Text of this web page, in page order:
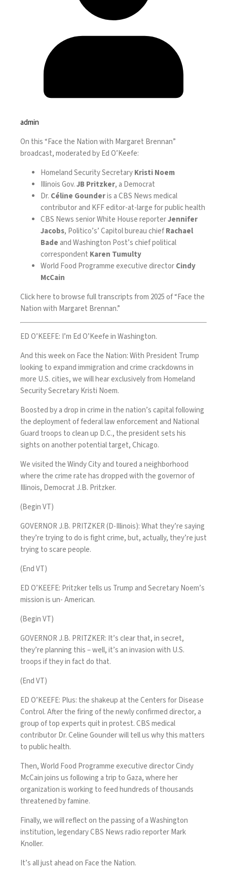
admin
On this “Face the Nation with Margaret Brennan”
broadcast, moderated by Ed O’Keefe:
Homeland Security SecretaryKristi Noem
Illinois Gov.JB Pritzker, a Democrat
Dr. Céline Gounderis a CBS News medical
contributor and KFF editor-at-large for public health
CBS News senior White House reporterJennifer
Jacobs, Politico’s’ Capitol bureau chiefRachael
Bade and Washington Post’s chief political
correspondent Karen Tumulty
World Food Programme executive directorCindy
McCain
Clickhere to browse full transcripts from 2025 of “Face the
Nation with Margaret Brennan.”
ED O’KEEFE: I’m Ed O’Keefe in Washington.
And this week on Face the Nation: With President Trump
looking to expand immigration and crime crackdowns in
more U.S. cities, we will hear exclusively from Homeland
Security Secretary Kristi Noem.
Boosted by a drop in crime in the nation’s capital following
the deployment of federal law enforcement and National
Guard troops to clean up D.C., the president sets his
sights on another potential target, Chicago.
We visited the Windy City and toured a neighborhood
where the crime rate has dropped with the governor of
Illinois, Democrat J.B. Pritzker.
(Begin VT)
GOVERNOR J.B. PRITZKER (D-Illinois): What they’re saying
they’re trying to do is fight crime, but, actually, they’re just
trying to scare people.
(End VT)
ED O’KEEFE: Pritzker tells us Trump and Secretary Noem’s
mission is un- American.
(Begin VT)
GOVERNOR J.B. PRITZKER: It’s clear that, in secret,
they’re planning this – well, it’s an invasion with U.S.
troops if they in fact do that.
(End VT)
ED O’KEEFE: Plus: the shakeup at the Centers for Disease
Control. After the firing of the newly confirmed director, a
group of top experts quit in protest. CBS medical
contributor Dr. Celine Gounder will tell us why this matters
to public health.
Then, World Food Programme executive director Cindy
McCain joins us following a trip to Gaza, where her
organization is working to feed hundreds of thousands
threatened by famine.
Finally, we will reflect on the passing of a Washington
institution, legendary CBS News radio reporter Mark
Knoller.
It’s all just ahead on Face the Nation.